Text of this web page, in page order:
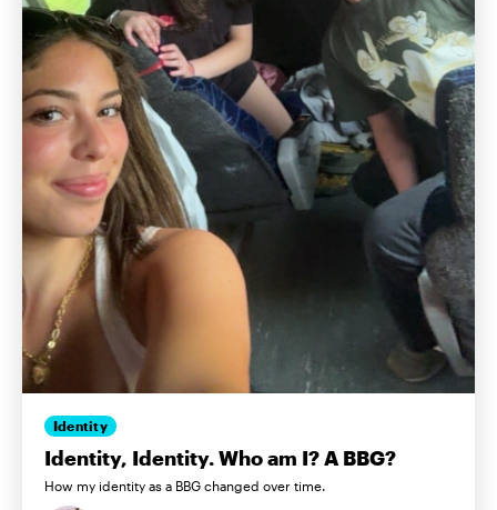
Identity
Identity, Identity. Who am I? A BBG?
How my identity as a BBG changed over time.